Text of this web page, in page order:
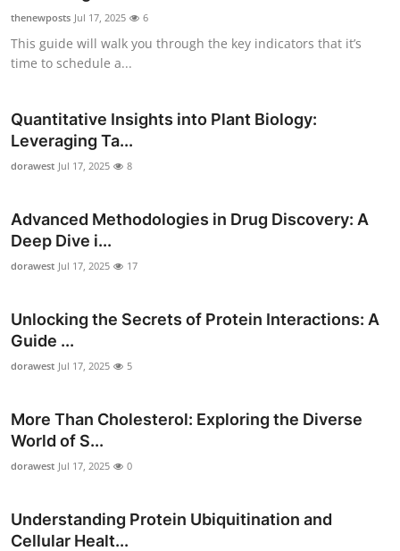
thenewposts Jul 17, 2025 6
This guide will walk you through the key indicators that it’s
time to schedule a...
Quantitative Insights into Plant Biology:
Leveraging Ta...
dorawest Jul 17, 2025 8
Advanced Methodologies in Drug Discovery: A
Deep Dive i...
dorawest Jul 17, 2025 17
Unlocking the Secrets of Protein Interactions: A
Guide ...
dorawest Jul 17, 2025 5
More Than Cholesterol: Exploring the Diverse
World of S...
dorawest Jul 17, 2025 0
Understanding Protein Ubiquitination and
Cellular Healt...